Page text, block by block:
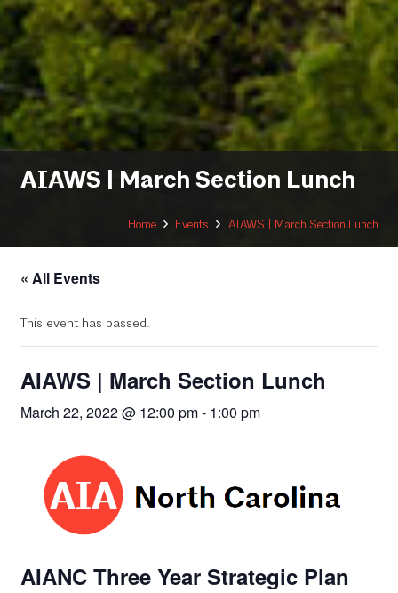
AIAWS | March Section Lunch
Home Events AIAWS | March Section Lunch
« All Events
This event has passed.
AIAWS | March Section Lunch
March 22, 2022 @ 12:00 pm- 1:00 pm
AIANC Three Year Strategic Plan